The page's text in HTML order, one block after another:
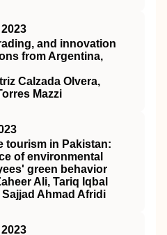
2023
and innovation
from Argentina,
Calzada Olvera,
Mazzi
tourism in Pakistan:
of environmental
green behavior
Ali, Tariq Iqbal
Ahmad Afridi
2023